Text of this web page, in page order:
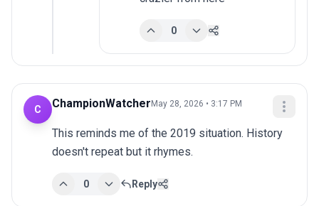
0
C ChampionWatcher May 28, 2026 • 3:17 PM
This reminds me of the 2019 situation. History
doesn't repeat but it rhymes.
0 Reply